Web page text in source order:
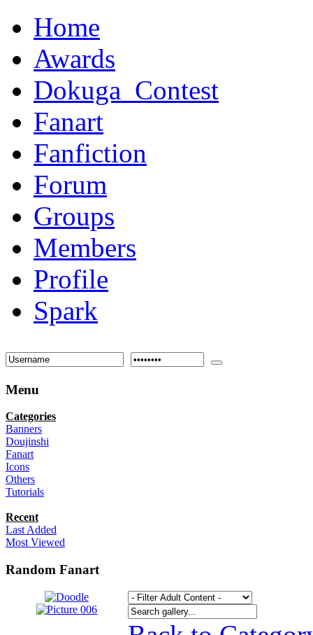
Home
Awards
Dokuga_Contest
Fanart
Fanfiction
Forum
Groups
Members
Profile
Spark
Menu
Categories
Banners
Doujinshi
Fanart
Icons
Others
Tutorials
Recent
Last Added
Most Viewed
Random Fanart